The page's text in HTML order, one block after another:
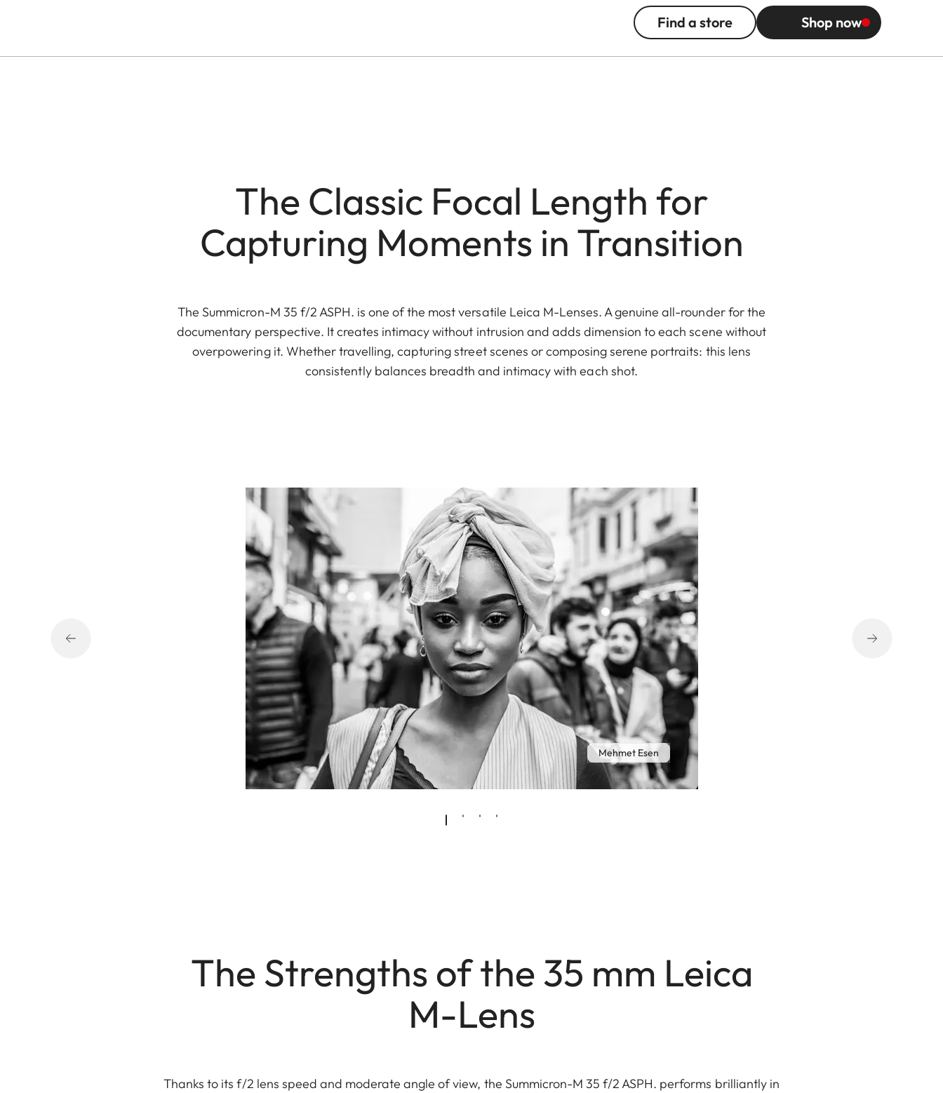
Find a store Shop now
The Classic Focal Length for
Capturing Moments in Transition
The Summicron-M 35 f/2 ASPH. is one of the most versatile Leica M-Lenses. A genuine all-rounder for the
documentary perspective. It creates intimacy without intrusion and adds dimension to each scene without
overpowering it. Whether travelling, capturing street scenes or composing serene portraits: this lens
consistently balances breadth and intimacy with each shot.
Mehmet Esen
The Strengths of the 35 mm Leica
M-Lens
Thanks to its f/2 lens speed and moderate angle of view, the Summicron-M 35 f/2 ASPH. performs brilliantly in